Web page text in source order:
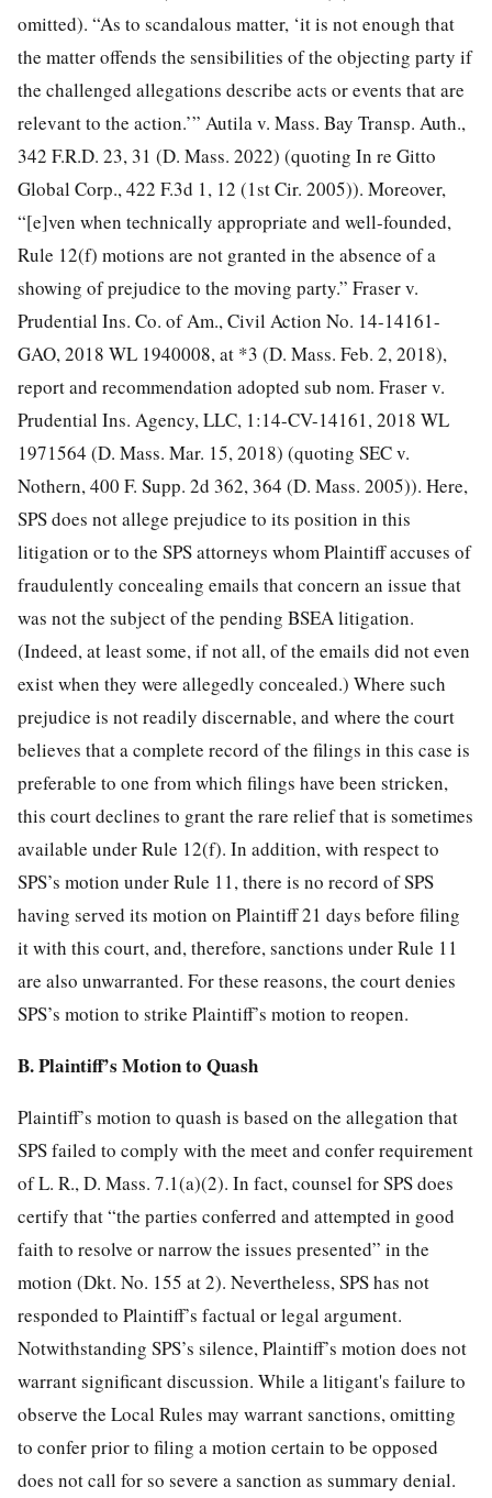
omitted). “As to scandalous matter, ‘it is not enough that
the matter offends the sensibilities of the objecting party if
the challenged allegations describe acts or events that are
relevant to the action.’” Autila v. Mass. Bay Transp. Auth.,
342 F.R.D. 23, 31 (D. Mass. 2022) (quoting In re Gitto
Global Corp., 422 F.3d 1, 12 (1st Cir. 2005)). Moreover,
“[e]ven when technically appropriate and well-founded,
Rule 12(f) motions are not granted in the absence of a
showing of prejudice to the moving party.” Fraser v.
Prudential Ins. Co. of Am., Civil Action No. 14-14161-
GAO, 2018 WL 1940008, at *3 (D. Mass. Feb. 2, 2018),
report and recommendation adopted sub nom. Fraser v.
Prudential Ins. Agency, LLC, 1:14-CV-14161, 2018 WL
1971564 (D. Mass. Mar. 15, 2018) (quoting SEC v.
Nothern, 400 F. Supp. 2d 362, 364 (D. Mass. 2005)). Here,
SPS does not allege prejudice to its position in this
litigation or to the SPS attorneys whom Plaintiff accuses of
fraudulently concealing emails that concern an issue that
was not the subject of the pending BSEA litigation.
(Indeed, at least some, if not all, of the emails did not even
exist when they were allegedly concealed.) Where such
prejudice is not readily discernable, and where the court
believes that a complete record of the filings in this case is
preferable to one from which filings have been stricken,
this court declines to grant the rare relief that is sometimes
available under Rule 12(f). In addition, with respect to
SPS’s motion under Rule 11, there is no record of SPS
having served its motion on Plaintiff 21 days before filing
it with this court, and, therefore, sanctions under Rule 11
are also unwarranted. For these reasons, the court denies
SPS’s motion to strike Plaintiff’s motion to reopen.
B. Plaintiff’s Motion to Quash
Plaintiff’s motion to quash is based on the allegation that
SPS failed to comply with the meet and confer requirement
of L. R., D. Mass. 7.1(a)(2). In fact, counsel for SPS does
certify that “the parties conferred and attempted in good
faith to resolve or narrow the issues presented” in the
motion (Dkt. No. 155 at 2). Nevertheless, SPS has not
responded to Plaintiff’s factual or legal argument.
Notwithstanding SPS’s silence, Plaintiff’s motion does not
warrant significant discussion. While a litigant's failure to
observe the Local Rules may warrant sanctions, omitting
to confer prior to filing a motion certain to be opposed
does not call for so severe a sanction as summary denial.